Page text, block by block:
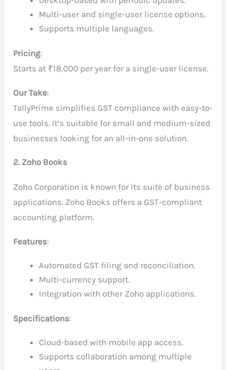
Multi-user and single-user license options.
Supports multiple languages.
Pricing:
Starts at ₹18,000 per year for a single-user license.
Our Take:
TallyPrime simplifies GST compliance with easy-to-
use tools. It’s suitable for small and medium-sized
businesses looking for an all-in-one solution.
2. Zoho Books
Zoho Corporation is known for its suite of business
applications. Zoho Books offers a GST-compliant
accounting platform.
Features:
Automated GST filing and reconciliation.
Multi-currency support.
Integration with other Zoho applications.
Specifications:
Cloud-based with mobile app access.
Supports collaboration among multiple